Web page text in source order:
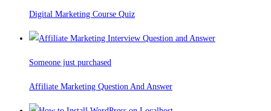
Digital Marketing Course Quiz
Someone just purchased
Affiliate Marketing Question And Answer